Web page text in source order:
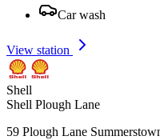
Car wash
View station
Shell
Shell Plough Lane
59 Plough Lane